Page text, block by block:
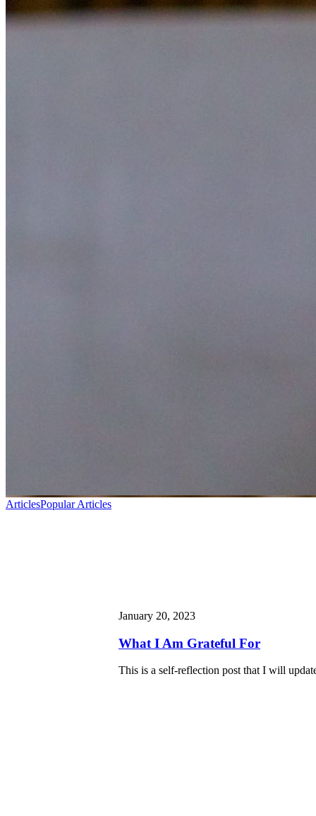
ArticlesPopular Articles
January 20, 2023
What I Am Grateful For
This is a self-reflection post that I will